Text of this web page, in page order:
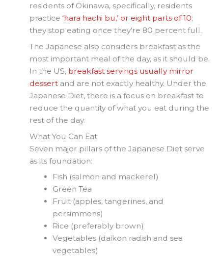
residents of Okinawa, specifically, residents
practice ‘hara hachi bu,’ or eight parts of 10;
they stop eating once they’re 80 percent full.
The Japanese also considers breakfast as the
most important meal of the day, as it should be.
In the US, breakfast servings usually mirror
dessert and are not exactly healthy. Under the
Japanese Diet, there is a focus on breakfast to
reduce the quantity of what you eat during the
rest of the day.
What You Can Eat
Seven major pillars of the Japanese Diet serve
as its foundation:
Fish (salmon and mackerel)
Green Tea
Fruit (apples, tangerines, and
persimmons)
Rice (preferably brown)
Vegetables (daikon radish and sea
vegetables)